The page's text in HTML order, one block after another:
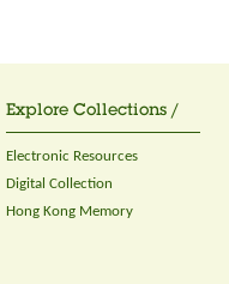
Explore Collections /
Electronic Resources
Digital Collection
Hong Kong Memory